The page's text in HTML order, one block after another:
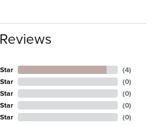
Reviews
(4)
(0)
(0)
(0)
(0)